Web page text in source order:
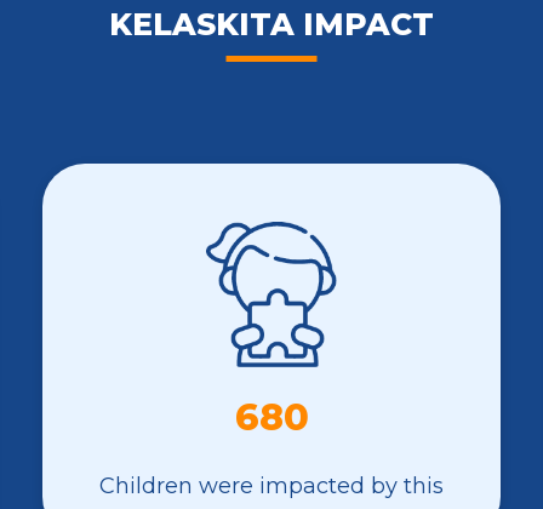
KELASKITA IMPACT
680
Children were impacted by this